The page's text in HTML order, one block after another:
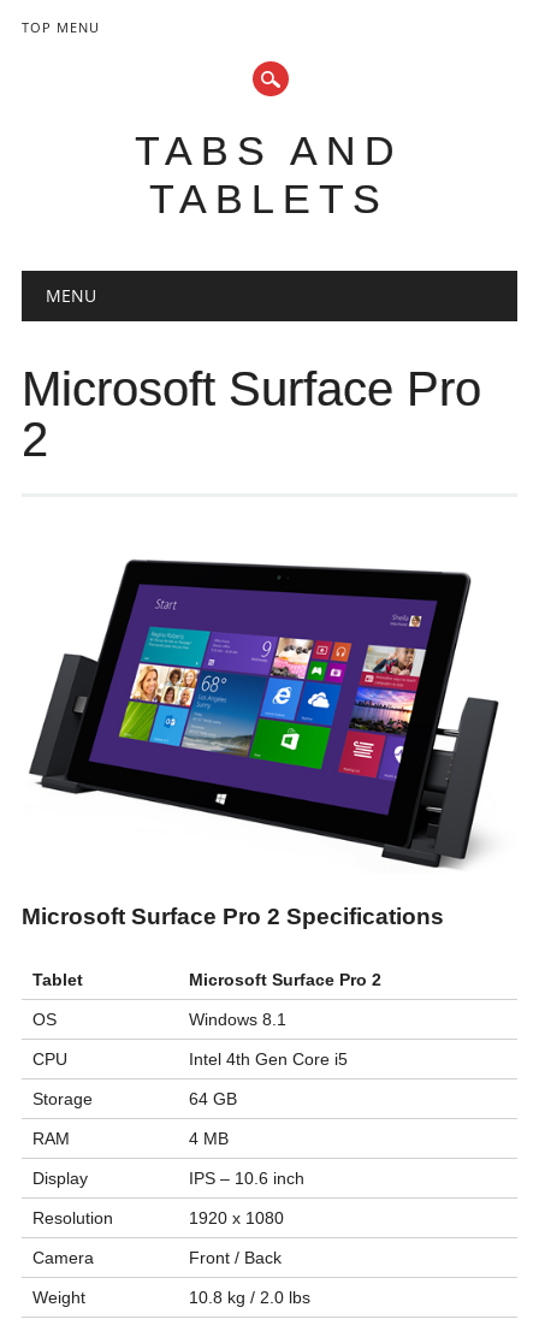
TOP MENU
TABS AND
TABLETS
Main menu
MENU
Microsoft Surface Pro
2
Microsoft Surface Pro 2 Specifications
Tablet Microsoft Surface Pro 2
OS Windows 8.1
CPU Intel 4th Gen Core i5
Storage 64 GB
RAM 4 MB
Display IPS – 10.6 inch
Resolution 1920 x 1080
Camera Front / Back
Weight 10.8 kg / 2.0 lbs